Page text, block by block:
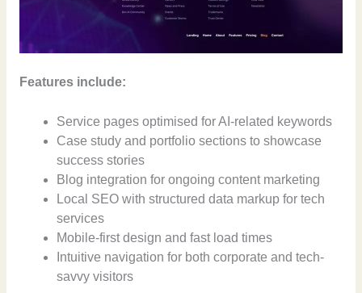
Features include:
Service pages optimised for AI-related keywords
Case study and portfolio sections to showcase
success stories
Blog integration for ongoing content marketing
Local SEO with structured data markup for tech
services
Mobile-first design and fast load times
Intuitive navigation for both corporate and tech-
savvy visitors